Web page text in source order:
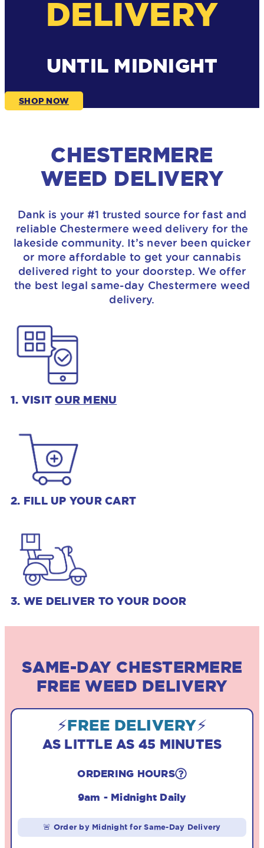
DELIVERY
UNTIL MIDNIGHT
SHOP NOW
CHESTERMERE
WEED DELIVERY
Dank is your #1 trusted source for fast and
reliable Chestermere weed delivery for the
lakeside community. It’s never been quicker
or more affordable to get your cannabis
delivered right to your doorstep. We offer
the best legal same-day Chestermere weed
delivery.
1. VISITOUR MENU
2. FILL UP YOUR CART
3. WE DELIVER TO YOUR DOOR
SAME-DAY CHESTERMERE
FREE WEED DELIVERY
⚡FREE DELIVERY⚡
AS LITTLE AS 45 MINUTES
ORDERING HOURS
9am - Midnight Daily
🚨 Order by Midnight for Same-Day Delivery